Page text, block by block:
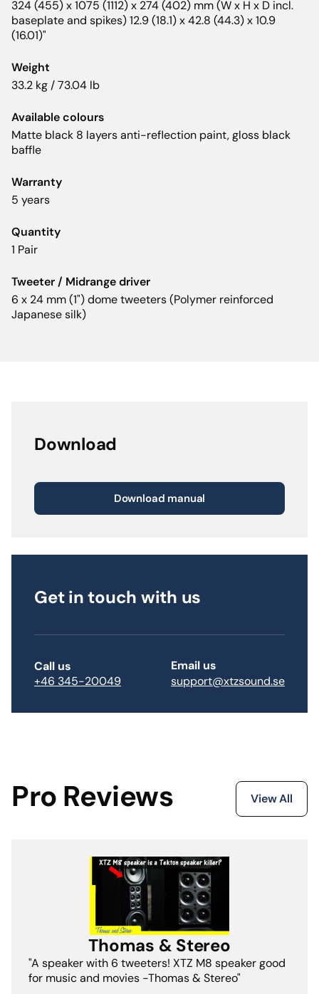
324 (455) x 1075 (1112) x 274 (402) mm (W x H x D incl.
baseplate and spikes) 12.9 (18.1) x 42.8 (44.3) x 10.9
(16.01)"
Weight
33.2 kg / 73.04 lb
Available colours
Matte black 8 layers anti-reflection paint, gloss black
baffle
Warranty
5 years
Quantity
1 Pair
Tweeter / Midrange driver
6 x 24 mm (1") dome tweeters (Polymer reinforced
Japanese silk)
Download
Download manual
Get in touch with us
Call us
+46 345-20049
Email us
support@xtzsound.se
Pro Reviews View All
Thomas & Stereo
"A speaker with 6 tweeters! XTZ M8 speaker good
for music and movies -Thomas & Stereo"